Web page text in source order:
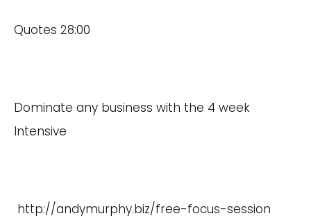
Quotes 28:00
Dominate any business with the 4 week
Intensive
http://andymurphy.biz/free-focus-session